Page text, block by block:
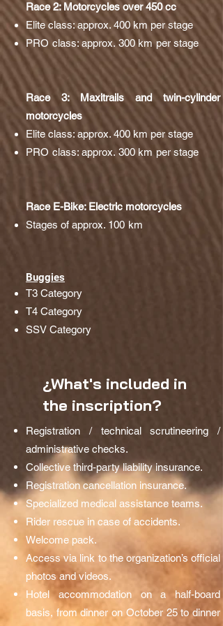
Race 2: Motorcycles over 450 cc
Elite class: approx. 400 km per stage
PRO class: approx. 300 km per stage
Race 3: Maxitrails and twin-cylinder
motorcycles
Elite class: approx. 400 km per stage
PRO class: approx. 300 km per stage
Race E-Bike: Electric motorcycles
Stages of approx. 100 km
Buggies
T3 Category
T4 Category
SSV Category
¿What's included in
the inscription?
Registration / technical scrutineering /
administrative checks.
Collective third-party liability insurance.
Registration cancellation insurance.
Specialized medical assistance teams.
Rider rescue in case of accidents.
Welcome pack.
Access via link to the organization’s official
photos and videos.
Hotel accommodation on a half-board
basis, from dinner on October 25 to dinner